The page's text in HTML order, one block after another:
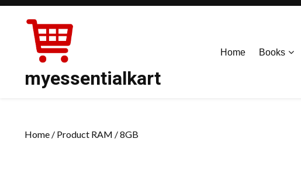
Skip
myessentialkart
Home Books
Home / Product RAM / 8GB